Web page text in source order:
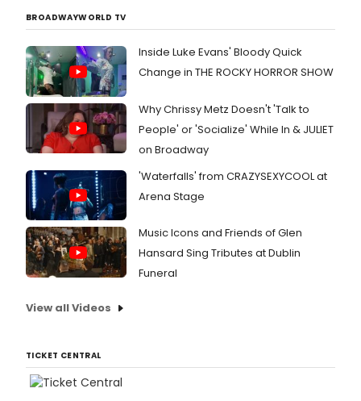
BROADWAYWORLD TV
Inside Luke Evans' Bloody Quick
Change in THE ROCKY HORROR SHOW
Why Chrissy Metz Doesn't 'Talk to
People' or 'Socialize' While In & JULIET
on Broadway
'Waterfalls' from CRAZYSEXYCOOL at
Arena Stage
Music Icons and Friends of Glen
Hansard Sing Tributes at Dublin
Funeral
View all Videos
TICKET CENTRAL